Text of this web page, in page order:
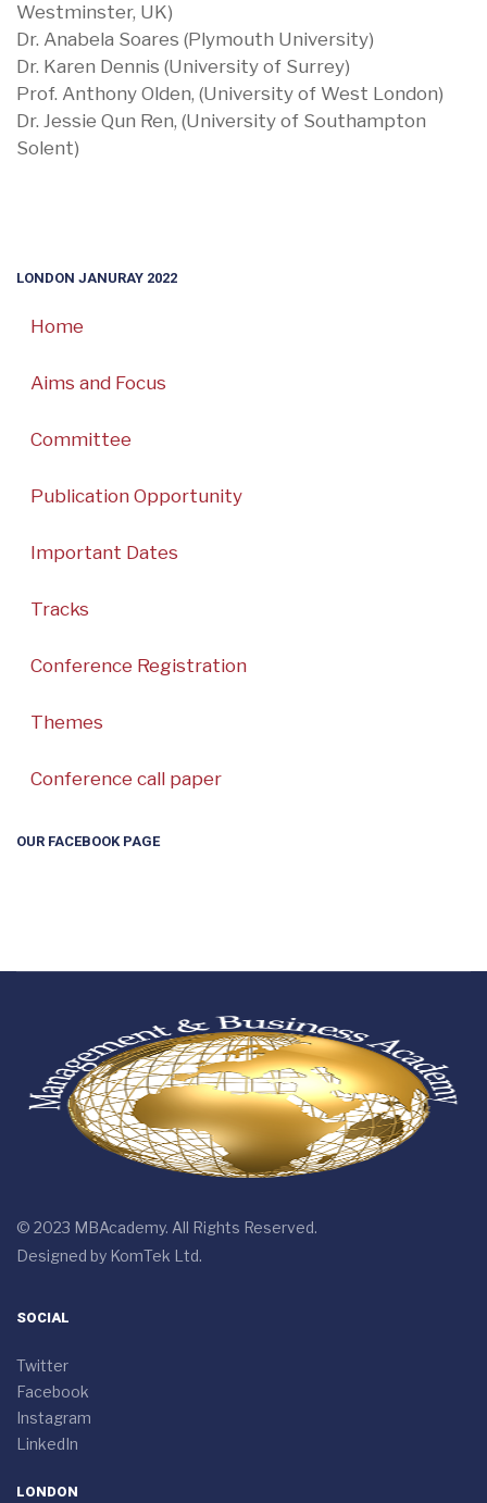
Westminster, UK)
Dr. Anabela Soares (Plymouth University)
Dr. Karen Dennis (University of Surrey)
Prof. Anthony Olden, (University of West London)
Dr. Jessie Qun Ren, (University of Southampton
Solent)
LONDON JANURAY 2022
Home
Aims and Focus
Committee
Publication Opportunity
Important Dates
Tracks
Conference Registration
Themes
Conference call paper
OUR FACEBOOK PAGE
© 2023 MBAcademy. All Rights Reserved.
Designed by KomTek Ltd.
SOCIAL
Twitter
Facebook
Instagram
LinkedIn
LONDON